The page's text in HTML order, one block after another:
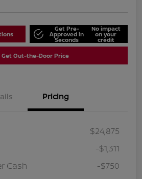
Get Pre-
Approved in
Seconds
No impact
on your
credit
Get Out-the-Door Price
Pricing
$24,875
-$1,311
Cash
-$750